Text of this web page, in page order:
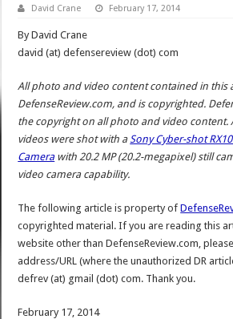
David Crane February 17, 2014
By David Crane
david (at) defensereview (dot) com
All photo and video content contained in this
DefenseReview.com, and is copyrighted.
the copyright on all photo and video content.
videos were shot with a Sony Cyber-shot
Camerawith 20.2 MP (20.2-megapixel) still
video camera capability.
The following article is property of
copyrighted material. If you are reading this
website other than DefenseReview.com,
address/URL (where the unauthorized DR
defrev (at) gmail (dot) com. Thank you.
February 17, 2014